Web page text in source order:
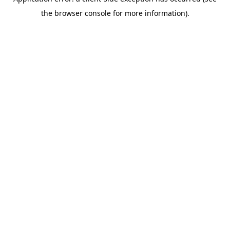
the browser console for more information).